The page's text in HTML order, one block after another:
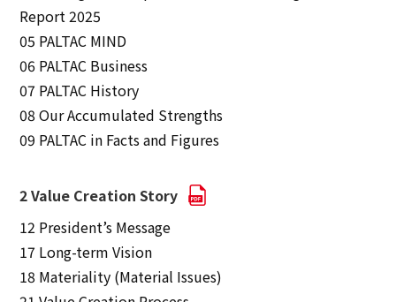
Report 2025
05 PALTAC MIND
06 PALTAC Business
07 PALTAC History
08 Our Accumulated Strengths
09 PALTAC in Facts and Figures
2 Value Creation Story
12 President’s Message
17 Long-term Vision
18 Materiality (Material Issues)